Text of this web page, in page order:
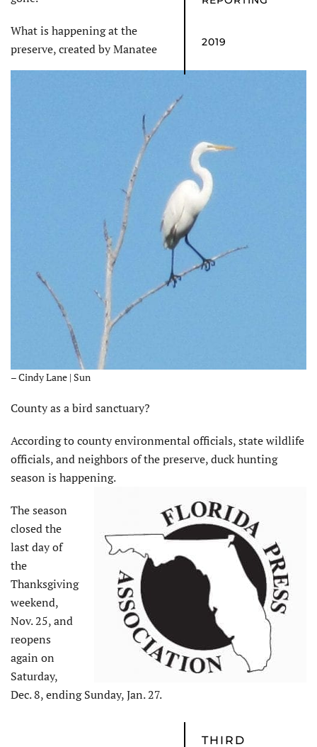
2019
– Cindy Lane | Sun
What is happening at the
preserve, created by Manatee
County as a bird sanctuary?
According to county environmental officials, state wildlife
officials, and neighbors of the preserve, duck hunting
season is happening.
The season
closed the
last day of
the
Thanksgiving
weekend,
Nov. 25, and
reopens
again on
Saturday,
Dec. 8, ending Sunday, Jan. 27.
THIRD